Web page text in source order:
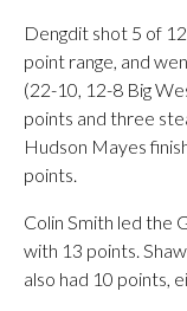
Dengdit shot 5 of
point range, and
(22-10, 12-8 Big
points and three
Hudson Mayes
points.
Colin Smith led the
with 13 points.
also had 10 points,